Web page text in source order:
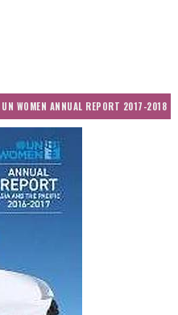
UN WOMEN ANNUAL REPORT 2017-2018